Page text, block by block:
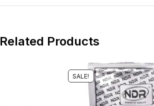
Related Products
SALE!